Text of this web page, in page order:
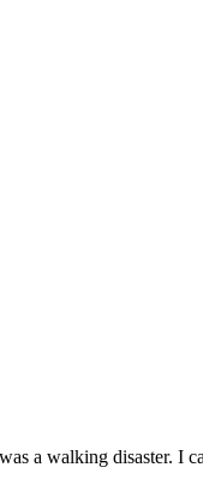
a walking disaster. I